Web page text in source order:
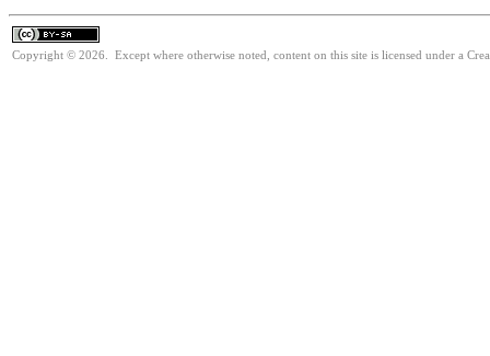
Copyright © 2026. Except where otherwise noted, content on this site is licensed under a